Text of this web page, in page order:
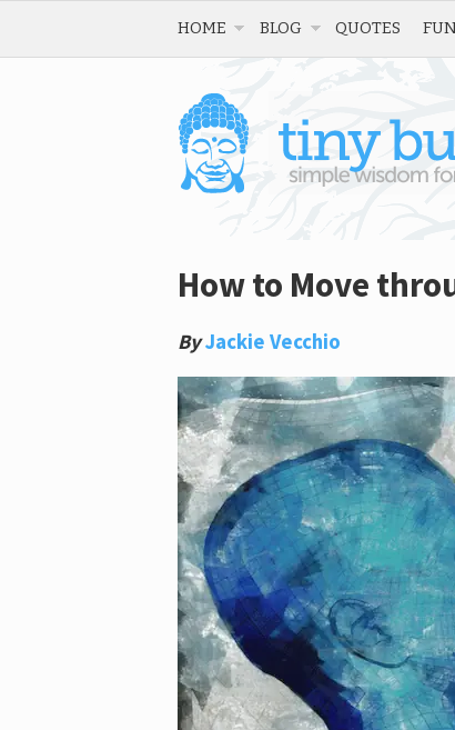
HOME BLOG QUOTES
How to Move
ByJackie Vecchio